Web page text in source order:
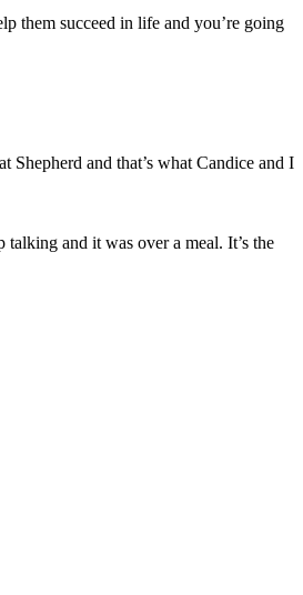
them succeed in life and you’re going
Shepherd and that’s what Candice and I
and it was over a meal. It’s the